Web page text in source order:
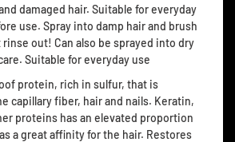
damaged hair. Suitable for everyday
use. Spray into damp hair and brush
out! Can also be sprayed into dry
Suitable for everyday use
protein, rich in sulfur, that is
capillary fiber, hair and nails. Keratin,
proteins has an elevated proportion
a great affinity for the hair. Restores